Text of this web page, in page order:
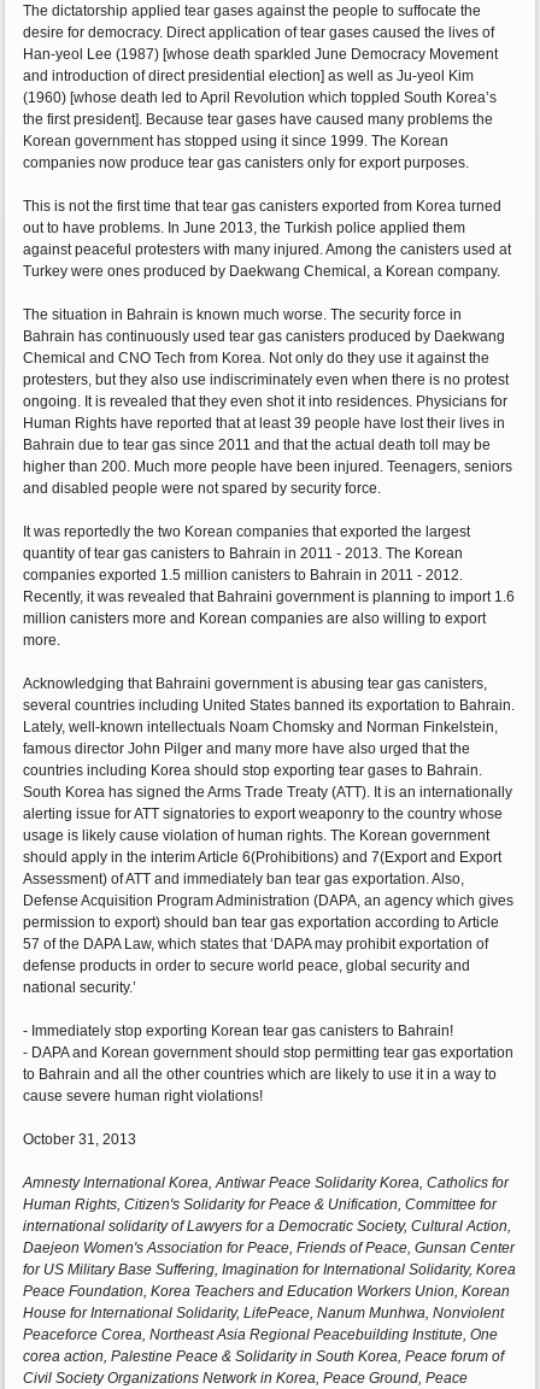
The dictatorship applied tear gases against the people to suffocate the
desire for democracy. Direct application of tear gases caused the lives of
Han-yeol Lee (1987) [whose death sparkled June Democracy Movement
and introduction of direct presidential election] as well as Ju-yeol Kim
(1960) [whose death led to April Revolution which toppled South Korea’s
the first president]. Because tear gases have caused many problems the
Korean government has stopped using it since 1999. The Korean
companies now produce tear gas canisters only for export purposes.
This is not the first time that tear gas canisters exported from Korea turned
out to have problems. In June 2013, the Turkish police applied them
against peaceful protesters with many injured. Among the canisters used at
Turkey were ones produced by Daekwang Chemical, a Korean company.
The situation in Bahrain is known much worse. The security force in
Bahrain has continuously used tear gas canisters produced by Daekwang
Chemical and CNO Tech from Korea. Not only do they use it against the
protesters, but they also use indiscriminately even when there is no protest
ongoing. It is revealed that they even shot it into residences. Physicians for
Human Rights have reported that at least 39 people have lost their lives in
Bahrain due to tear gas since 2011 and that the actual death toll may be
higher than 200. Much more people have been injured. Teenagers, seniors
and disabled people were not spared by security force.
It was reportedly the two Korean companies that exported the largest
quantity of tear gas canisters to Bahrain in 2011 - 2013. The Korean
companies exported 1.5 million canisters to Bahrain in 2011 - 2012.
Recently, it was revealed that Bahraini government is planning to import 1.6
million canisters more and Korean companies are also willing to export
more.
Acknowledging that Bahraini government is abusing tear gas canisters,
several countries including United States banned its exportation to Bahrain.
Lately, well-known intellectuals Noam Chomsky and Norman Finkelstein,
famous director John Pilger and many more have also urged that the
countries including Korea should stop exporting tear gases to Bahrain.
South Korea has signed the Arms Trade Treaty (ATT). It is an internationally
alerting issue for ATT signatories to export weaponry to the country whose
usage is likely cause violation of human rights. The Korean government
should apply in the interim Article 6(Prohibitions) and 7(Export and Export
Assessment) of ATT and immediately ban tear gas exportation. Also,
Defense Acquisition Program Administration (DAPA, an agency which gives
permission to export) should ban tear gas exportation according to Article
57 of the DAPA Law, which states that ‘DAPA may prohibit exportation of
defense products in order to secure world peace, global security and
national security.’
- Immediately stop exporting Korean tear gas canisters to Bahrain!
- DAPA and Korean government should stop permitting tear gas exportation
to Bahrain and all the other countries which are likely to use it in a way to
cause severe human right violations!
October 31, 2013
Amnesty International Korea, Antiwar Peace Solidarity Korea, Catholics for
Human Rights, Citizen's Solidarity for Peace & Unification, Committee for
international solidarity of Lawyers for a Democratic Society, Cultural Action,
Daejeon Women's Association for Peace, Friends of Peace, Gunsan Center
for US Military Base Suffering, Imagination for International Solidarity, Korea
Peace Foundation, Korea Teachers and Education Workers Union, Korean
House for International Solidarity, LifePeace, Nanum Munhwa, Nonviolent
Peaceforce Corea, Northeast Asia Regional Peacebuilding Institute, One
corea action, Palestine Peace & Solidarity in South Korea, Peace forum of
Civil Society Organizations Network in Korea, Peace Ground, Peace